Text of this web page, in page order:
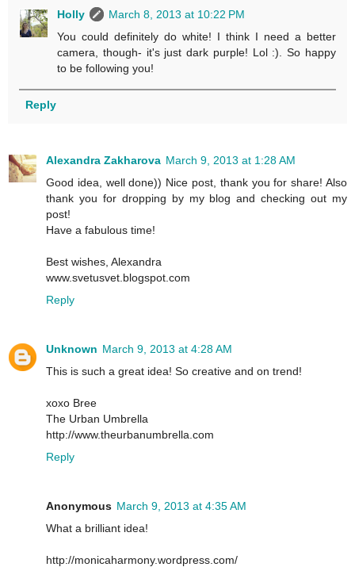
Holly
March 8, 2013 at 10:22 PM
You could definitely do white! I think I need a better
camera, though- it's just dark purple! Lol :). So happy
to be following you!
Reply
Alexandra Zakharova March 9, 2013 at 1:28 AM
Good idea, well done)) Nice post, thank you for share! Also
thank you for dropping by my blog and checking out my
post!
Have a fabulous time!
Best wishes, Alexandra
www.svetusvet.blogspot.com
Reply
Unknown March 9, 2013 at 4:28 AM
This is such a great idea! So creative and on trend!
xoxo Bree
The Urban Umbrella
http://www.theurbanumbrella.com
Reply
Anonymous March 9, 2013 at 4:35 AM
What a brilliant idea!
http://monicaharmony.wordpress.com/